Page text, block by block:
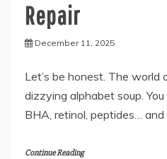
Repair
December 11, 2025
Let’s be honest. The world
dizzying alphabet soup.
BHA, retinol, peptides… and
Continue Reading